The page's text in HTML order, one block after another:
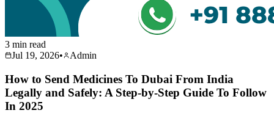
3 min read
Jul 19, 2026• Admin
How to Send Medicines To Dubai From India
Legally and Safely: A Step-by-Step Guide To Follow
In 2025